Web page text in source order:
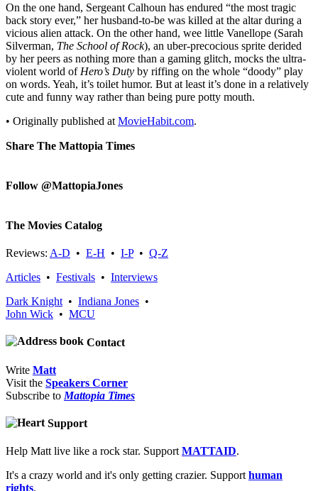
On the one hand, Sergeant Calhoun has endured “the most tragic
back story ever,” her husband-to-be was killed at the altar during a
vicious alien attack. On the other hand, wee little Vanellope (Sarah
Silverman, The School of Rock), an uber-precocious sprite derided
by her peers as nothing more than a gaming glitch, mocks the ultra-
violent world of Hero’s Duty by riffing on the whole “doody” play
on words. Yeah, it’s toilet humor. But at least it’s done in a relatively
cute and funny way rather than being pure potty mouth.
• Originally published at MovieHabit.com.
Share The Mattopia Times
Follow @MattopiaJones
The Movies Catalog
Reviews: A-D • E-H • I-P• Q-Z
Articles • Festivals • Interviews
Dark Knight • Indiana Jones •
John Wick • MCU
Contact
Write Matt
Visit the Speakers Corner
Subscribe to Mattopia Times
Support
Help Matt live like a rock star. Support MATTAID.
It's a crazy world and it's only getting crazier. Support human
rights.